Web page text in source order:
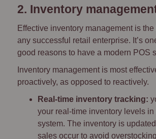
2. Inventory
Effective inventory management is
any successful retail enterprise. It’s
good reasons to have a modern POS
Inventory management is most
proactively, as opposed to reactively.
Real-time inventory tracking:
your real-time inventory levels in
system. The inventory is
sales occur to avoid